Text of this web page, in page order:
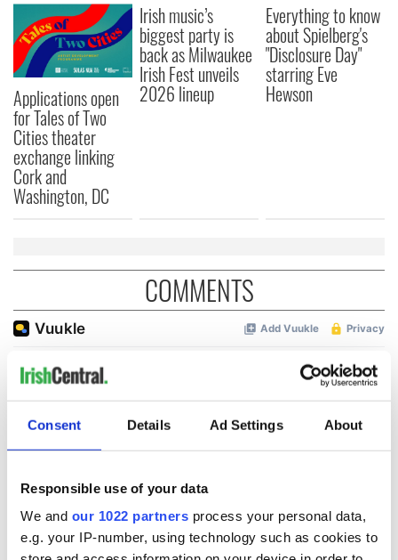
Consent Details Ad Settings About
Responsible use of your data
We and our 1022 partners process your personal data,
e.g. your IP-number, using technology such as cookies to
Applications open
for Tales of Two
Cities theater
exchange linking
Cork and
Washington, DC
Irish music’s
biggest party is
back as Milwaukee
Irish Fest unveils
2026 lineup
Everything to know
about Spielberg's
"Disclosure Day"
starring Eve
Hewson
COMMENTS